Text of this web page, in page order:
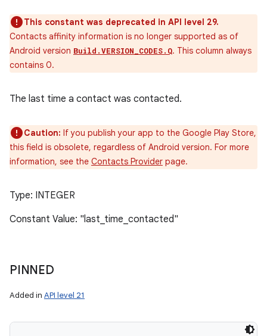
This constant was deprecated in API level 29.
Contacts affinity information is no longer supported as of
Android version Build.VERSION_CODES.Q. This column always
contains 0.
The last time a contact was contacted.
Caution: If you publish your app to the Google Play Store,
this field is obsolete, regardless of Android version. For more
information, see the Contacts Provider page.
Type: INTEGER
Constant Value: "last_time_contacted"
PINNED
Added in API level 21